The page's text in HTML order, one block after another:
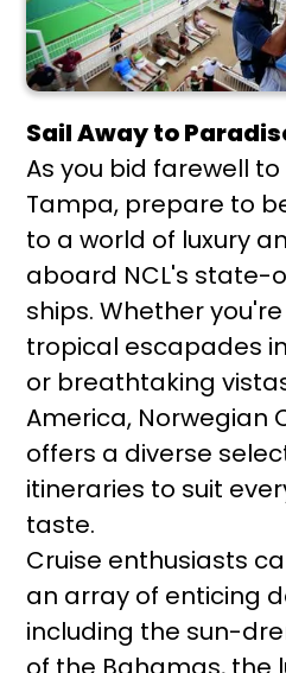
Sail Away to
As you bid farewell
Tampa, prepare to
to a world of luxury
aboard NCL's
ships. Whether
tropical escapades
or breathtaking
America, Norwegian
offers a diverse
itineraries to suit
taste.
Cruise enthusiasts
an array of enticing
including the sun-